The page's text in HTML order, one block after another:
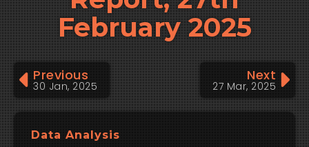
February 2025
Previous
30 Jan, 2025
Next
27 Mar, 2025
Data Analysis